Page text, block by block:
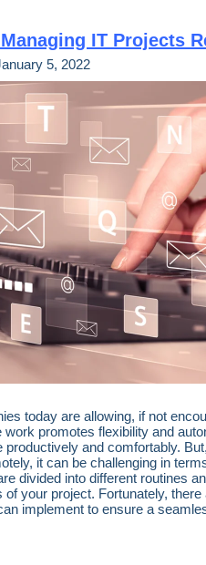
IT Projects
5, 2022
today are allowing, if not
promotes flexibility and
and comfortably.
it can be challenging in
divided into different routines
your project. Fortunately,
implement to ensure a